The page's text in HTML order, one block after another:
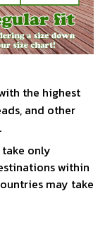
the highest
and other
only
within
may take